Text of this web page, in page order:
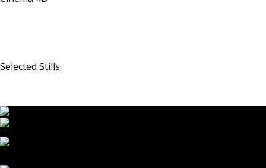
Selected Stills